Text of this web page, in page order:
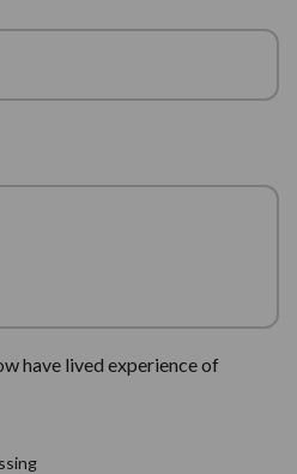
have lived experience of